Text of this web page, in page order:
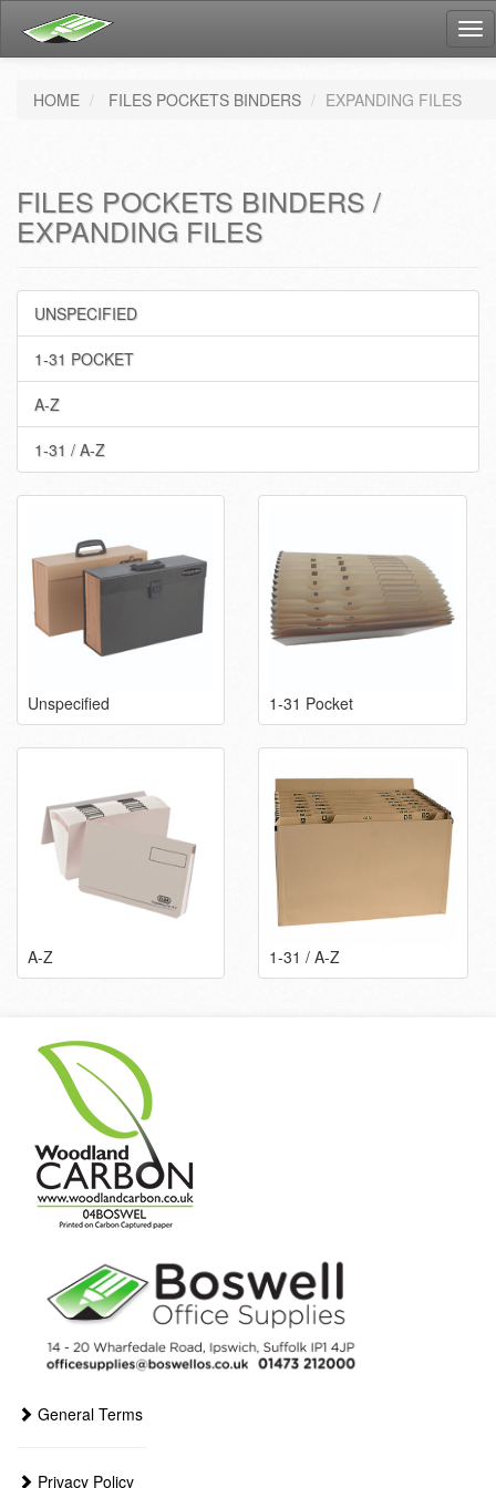
HOME FILES POCKETS BINDERS EXPANDING FILES
FILES POCKETS BINDERS /
EXPANDING FILES
UNSPECIFIED
1-31 POCKET
A-Z
1-31 / A-Z
Unspecified 1-31 Pocket
A-Z 1-31 / A-Z
General Terms
Privacy Policy